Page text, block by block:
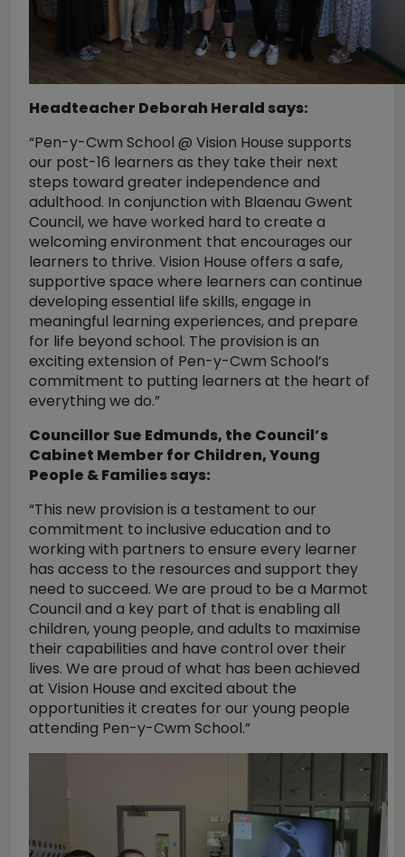
Headteacher Deborah Herald says:
“Pen-y-Cwm School @ Vision House supports
our post-16 learners as they take their next
steps toward greater independence and
adulthood. In conjunction with Blaenau Gwent
Council, we have worked hard to create a
welcoming environment that encourages our
learners to thrive. Vision House offers a safe,
supportive space where learners can continue
developing essential life skills, engage in
meaningful learning experiences, and prepare
for life beyond school. The provision is an
exciting extension of Pen-y-Cwm School’s
commitment to putting learners at the heart of
everything we do.”
Councillor Sue Edmunds, the Council’s
Cabinet Member for Children, Young
People & Families says:
“This new provision is a testament to our
commitment to inclusive education and to
working with partners to ensure every learner
has access to the resources and support they
need to succeed. We are proud to be a Marmot
Council and a key part of that is enabling all
children, young people, and adults to maximise
their capabilities and have control over their
lives. We are proud of what has been achieved
at Vision House and excited about the
opportunities it creates for our young people
attending Pen-y-Cwm School.”